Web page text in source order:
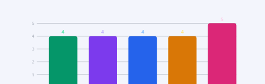
1
2
3
4
5
4 4 4 4
5